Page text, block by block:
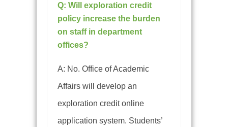
Q: Will exploration credit
policy increase the burden
on staff in department
offices?
A: No. Office of Academic
Affairs will develop an
exploration credit online
application system. Students’